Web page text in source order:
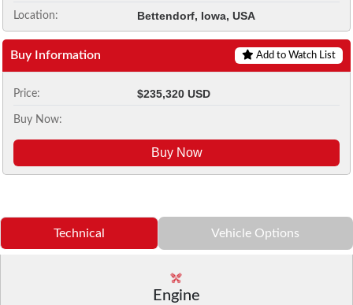
Location: Bettendorf, Iowa, USA
Buy Information Add to Watch List
Price: $235,320 USD
Buy Now:
Buy Now
Technical Vehicle Options
Engine